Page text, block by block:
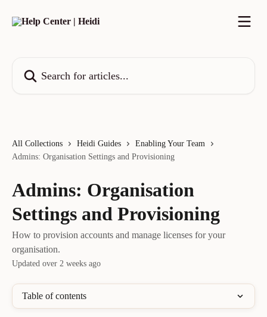
All Collections Heidi Guides
Enabling Your Team
Admins: Organisation Settings and Provisioning
Admins: Organisation
Settings and Provisioning
How to provision accounts and manage licenses for your
organisation.
Updated over 2 weeks ago
Table of contents